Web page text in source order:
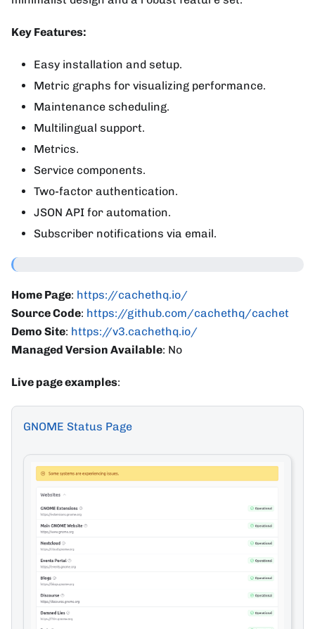
Key Features:
Easy installation and setup.
Metric graphs for visualizing performance.
Maintenance scheduling.
Multilingual support.
Metrics.
Service components.
Two-factor authentication.
JSON API for automation.
Subscriber notifications via email.
Home Page: https://cachethq.io/
Source Code: https://github.com/cachethq/cachet
Demo Site: https://v3.cachethq.io/
Managed Version Available: No
Live page examples:
GNOME Status Page